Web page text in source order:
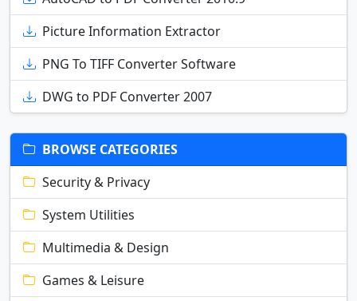
Picture Information Extractor
PNG To TIFF Converter Software
DWG to PDF Converter 2007
BROWSE CATEGORIES
Security & Privacy
System Utilities
Multimedia & Design
Games & Leisure